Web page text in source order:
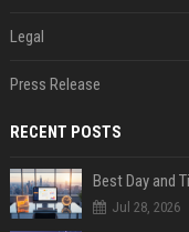
Legal
Press Release
RECENT POSTS
Best Day and
Jul 28, 2026